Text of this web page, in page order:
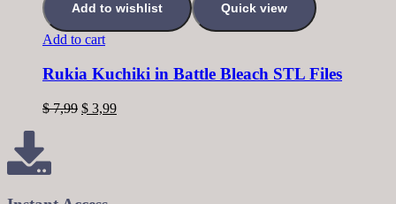
Add to wishlist Quick view
Add to cart
Rukia Kuchiki in Battle Bleach STL Files
$7,99 $ 3,99